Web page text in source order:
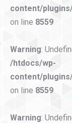
content/
on line 8559
Warning:
/htdocs/wp-
content/
on line 8559
Warning: